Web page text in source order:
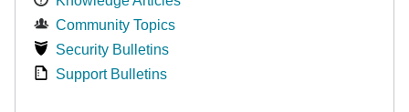
Community Topics
Security Bulletins
Support Bulletins